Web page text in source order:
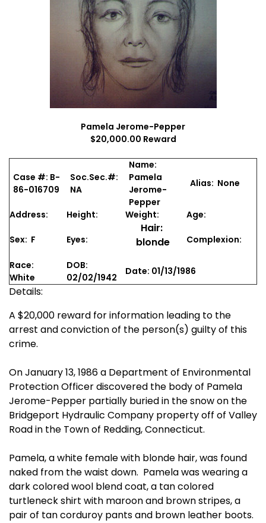
Pamela Jerome-Pepper
$20,000.00 Reward
Case #: B-
86-016709
Soc.Sec.#:
NA
Name:
Pamela
Jerome-
Pepper
Alias: None
Address: Height: Weight: Age:
Sex: F Eyes:
Hair:
blonde
Complexion:
Race:
White
DOB:
02/02/1942
Date: 01/13/1986
Details:
A $20,000 reward for information leading to the
arrest and conviction of the person(s) guilty of this
crime.
On January 13, 1986 a Department of Environmental
Protection Officer discovered the body of Pamela
Jerome-Pepper partially buried in the snow on the
Bridgeport Hydraulic Company property off of Valley
Road in the Town of Redding, Connecticut.
Pamela, a white female with blonde hair, was found
naked from the waist down. Pamela was wearing a
dark colored wool blend coat, a tan colored
turtleneck shirt with maroon and brown stripes, a
pair of tan corduroy pants and brown leather boots.